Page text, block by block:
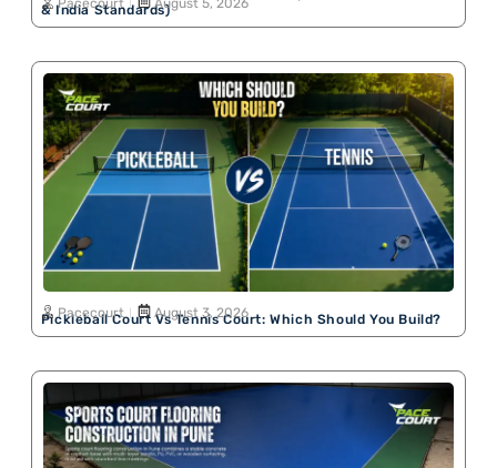
& India Standards)
Pacecourt August 5, 2026
Pickleball Court Vs Tennis Court: Which Should You Build?
Pacecourt August 3, 2026